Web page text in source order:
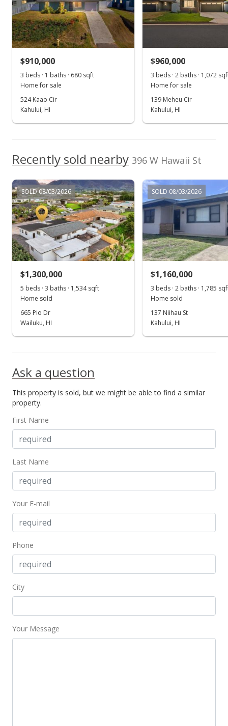
MLS #373960
$910,000
3 beds · 1 baths · 680 sqft
Home for sale
524 Kaao Cir
Kahului, HI
$960,000
3 beds · 2 baths · 1,072
Home for sale
139 Meheu Cir
Kahului, HI
Recently sold nearby 396 W Hawaii St
SOLD 08/03/2026
$1,300,000
5 beds · 3 baths · 1,534 sqft
Home sold
665 Pio Dr
Wailuku, HI
SOLD 08/03/2026
$1,160,000
3 beds · 2 baths · 1,785
Home sold
137 Niihau St
Kahului, HI
Ask a question
This property is sold, but we might be able to find a similar
property.
First Name
Last Name
Your E-mail
Phone
City
Your Message